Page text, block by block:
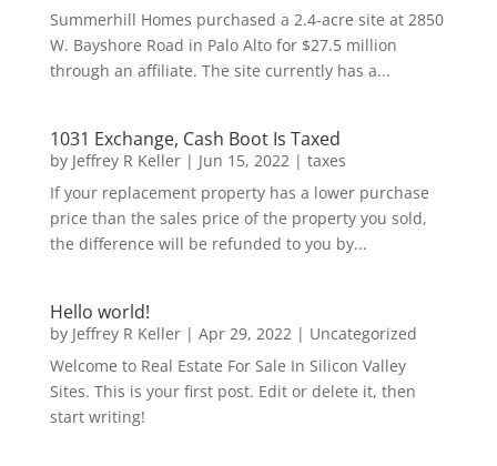
Summerhill Homes purchased a 2.4-acre site at 2850
W. Bayshore Road in Palo Alto for $27.5 million
through an affiliate. The site currently has a...
1031 Exchange, Cash Boot Is Taxed
by Jeffrey R Keller| Jun 15, 2022| taxes
If your replacement property has a lower purchase
price than the sales price of the property you sold,
the difference will be refunded to you by...
Hello world!
by Jeffrey R Keller| Apr 29, 2022| Uncategorized
Welcome to Real Estate For Sale In Silicon Valley
Sites. This is your first post. Edit or delete it, then
start writing!